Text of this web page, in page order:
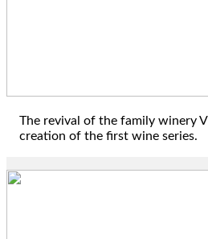
The revival of the family winery
creation of the first wine series.